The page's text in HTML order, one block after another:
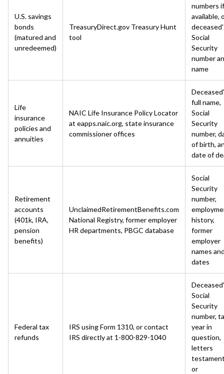
U.S. savings
bonds
(matured and
unredeemed)
TreasuryDirect.gov Treasury Hunt
tool
numbers if
available,
Social
Security
number
name
Life
insurance
policies and
annuities
NAIC Life Insurance Policy Locator
at eapps.naic.org, state insurance
commissioner offices
full name,
Social
Security
number,
of birth,
date of
Retirement
accounts
(401k, IRA,
pension
benefits)
UnclaimedRetirementBenefits.com
National Registry, former employer
HR departments, PBGC database
Social
Security
number,
history,
former
employer
names
dates
Federal tax
refunds
IRS using Form 1310, or contact
IRS directly at 1-800-829-1040
Social
Security
number,
year in
question,
letters
or